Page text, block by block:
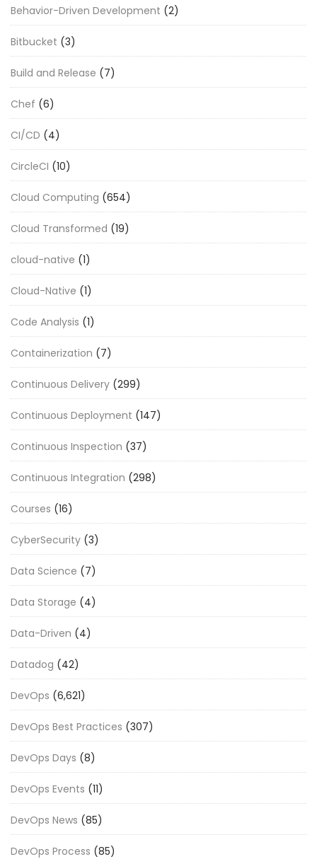
Behavior-Driven Development (2)
Bitbucket (3)
Build and Release (7)
Chef (6)
CI/CD (4)
CircleCI (10)
Cloud Computing (654)
Cloud Transformed (19)
cloud-native (1)
Cloud-Native (1)
Code Analysis (1)
Containerization (7)
Continuous Delivery (299)
Continuous Deployment (147)
Continuous Inspection (37)
Continuous Integration (298)
Courses (16)
CyberSecurity (3)
Data Science (7)
Data Storage (4)
Data-Driven (4)
Datadog (42)
DevOps (6,621)
DevOps Best Practices (307)
DevOps Days (8)
DevOps Events (11)
DevOps News (85)
DevOps Process (85)